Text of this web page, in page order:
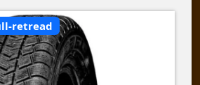
retread